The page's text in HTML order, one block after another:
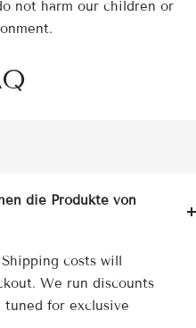
not harm our children or
die Produkte von
costs will
We run discounts
tuned for exclusive